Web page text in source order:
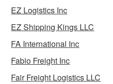
EZ Logistics Inc
EZ Shipping Kings LLC
FA International Inc
Fabio Freight Inc
Fair Freight Logistics LLC